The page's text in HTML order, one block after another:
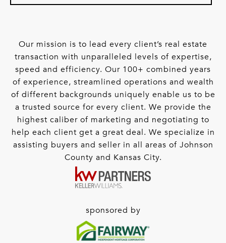
Our mission is to lead every client’s real estate
transaction with unparalleled levels of expertise,
speed and efficiency. Our 100+ combined years
of experience, streamlined operations and wealth
of different backgrounds uniquely enable us to be
a trusted source for every client. We provide the
highest caliber of marketing and negotiating to
help each client get a great deal. We specialize in
assisting buyers and seller in all areas of Johnson
County and Kansas City.
sponsored by